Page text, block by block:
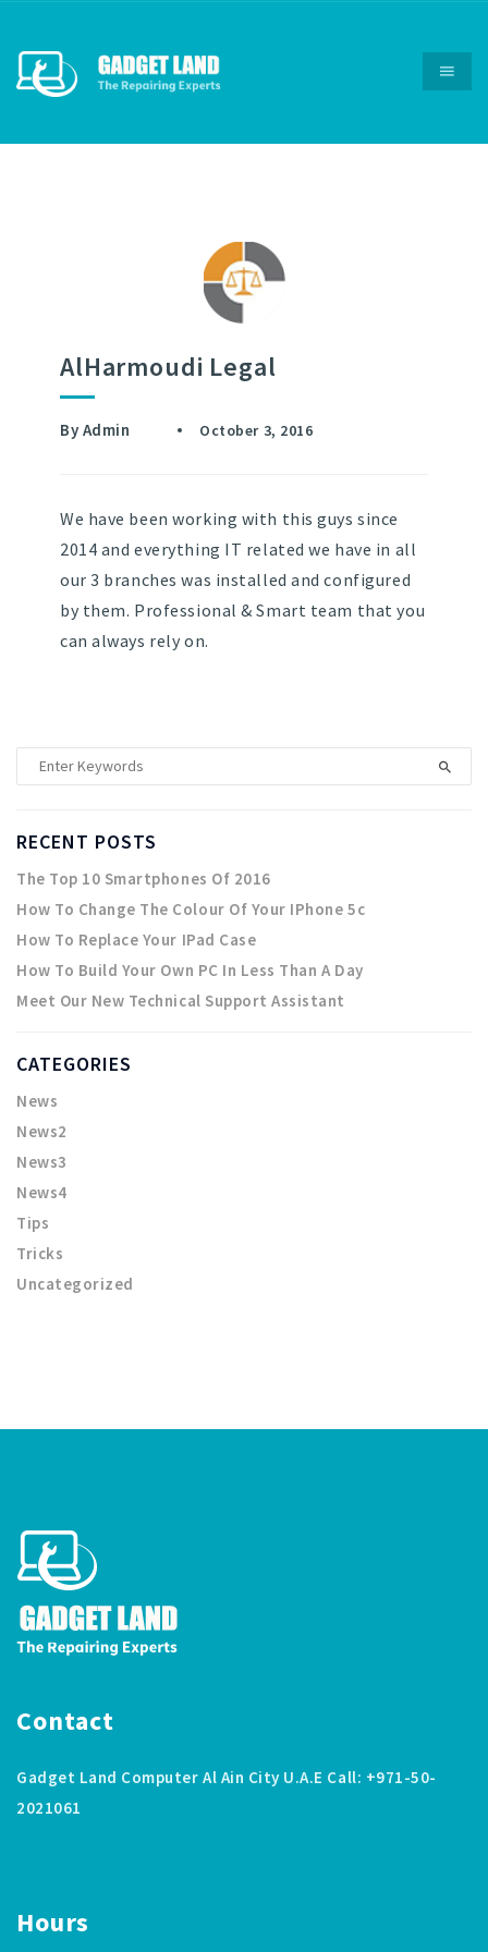
AlHarmoudi Legal
By Admin October 3, 2016
We have been working with this guys since
2014 and everything IT related we have in all
our 3 branches was installed and configured
by them. Professional & Smart team that you
can always rely on.
RECENT POSTS
The Top 10 Smartphones Of 2016
How To Change The Colour Of Your IPhone 5c
How To Replace Your IPad Case
How To Build Your Own PC In Less Than A Day
Meet Our New Technical Support Assistant
CATEGORIES
News
News2
News3
News4
Tips
Tricks
Uncategorized
Contact
Gadget Land Computer Al Ain City U.A.E Call: +971-50-
2021061
Hours